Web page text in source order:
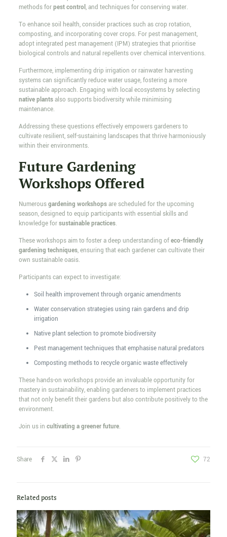
methods forpest control, and techniques for conserving water.
To enhance soil health, consider practices such as crop rotation,
composting, and incorporating cover crops. For pest management,
adopt integrated pest management (IPM) strategies that prioritise
biological controls and natural repellents over chemical interventions.
Furthermore, implementing drip irrigation or rainwater harvesting
systems can significantly reduce water usage, fostering a more
sustainable approach. Engaging with local ecosystems by selecting
native plantsalso supports biodiversity while minimising
maintenance.
Addressing these questions effectively empowers gardeners to
cultivate resilient, self-sustaining landscapes that thrive harmoniously
within their environments.
Future Gardening
Workshops Offered
Numerousgardening workshopsare scheduled for the upcoming
season, designed to equip participants with essential skills and
knowledge forsustainable practices.
These workshops aim to foster a deep understanding ofeco-friendly
gardening techniques, ensuring that each gardener can cultivate their
own sustainable oasis.
Participants can expect to investigate:
Soil health improvement through organic amendments
Water conservation strategies using rain gardens and drip
irrigation
Native plant selection to promote biodiversity
Pest management techniques that emphasise natural predators
Composting methods to recycle organic waste effectively
These hands-on workshops provide an invaluable opportunity for
mastery in sustainability, enabling gardeners to implement practices
that not only benefit their gardens but also contribute positively to the
environment.
Join us in cultivating a greener future.
Share 72
Related posts